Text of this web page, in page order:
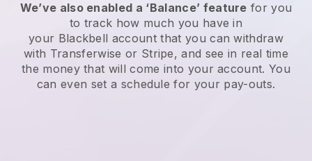
We’ve also enabled a ‘Balance’ feature for you
to track how much you have in
your Blackbell account that you can withdraw
with Transferwise or Stripe, and see in real time
the money that will come into your account. You
can even set a schedule for your pay-outs.